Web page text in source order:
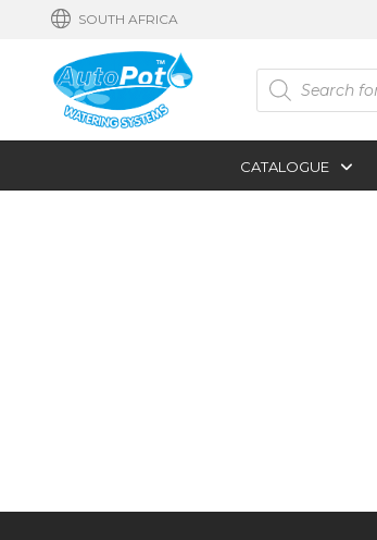
SOUTH AFRICA
Products
search
CATALOGUE